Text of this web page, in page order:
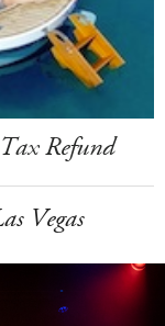
Refund
Vegas